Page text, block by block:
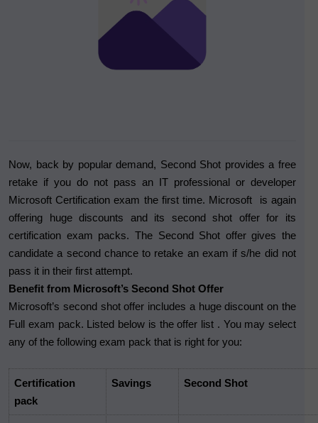
Now, back by popular demand, Second Shot provides a free
retake if you do not pass an IT professional or developer
Microsoft Certification exam the first time. Microsoft is again
offering huge discounts and its second shot offer for its
certification exam packs. The Second Shot offer gives the
candidate a second chance to retake an exam if s/he did not
pass it in their first attempt.
Benefit from Microsoft’s Second Shot Offer
Microsoft’s second shot offer includes a huge discount on the
Full exam pack. Listed below is the offer list . You may select
any of the following exam pack that is right for you:
Certification
pack
Savings Second Shot